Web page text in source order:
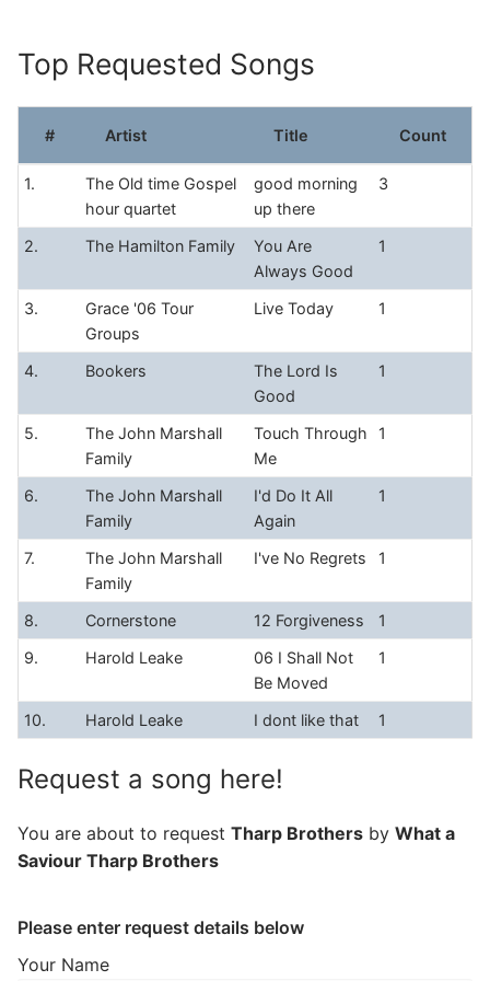
content
Top Requested Songs
# Artist Title Count
1.
The Old time Gospel
hour quartet
good morning
up there
3
2. The Hamilton Family
You Are
Always Good
1
3.
Grace '06 Tour
Groups
Live Today 1
4. Bookers
The Lord Is
Good
1
5.
The John Marshall
Family
Touch Through
Me
1
6.
The John Marshall
Family
I'd Do It All
Again
1
7.
The John Marshall
Family
I've No Regrets 1
8. Cornerstone 12 Forgiveness
1
9.
Harold Leake
06 I Shall Not
Be Moved
1
10. Harold Leake I dont like that 1
Request a song here!
You are about to request Tharp Brothers by What a
Saviour Tharp Brothers
Please enter request details below
Your Name